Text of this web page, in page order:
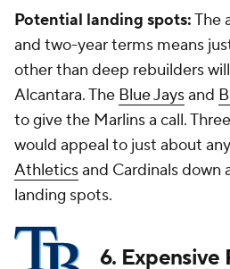
Potential landing spots:The
and two-year terms means
other than deep rebuilders
Alcantara. The Blue Jaysand
to give the Marlins a call.
would appeal to just about
Athleticsand Cardinals
landing spots.
6. Expensive